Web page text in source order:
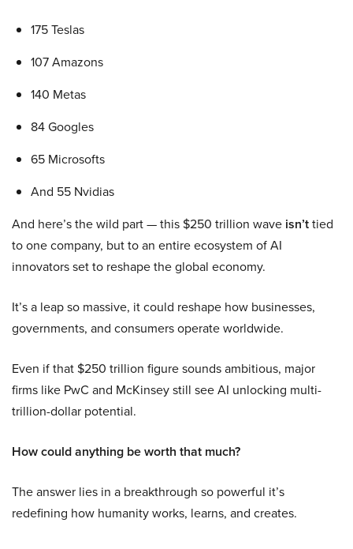
175 Teslas
107 Amazons
140 Metas
84 Googles
65 Microsofts
And 55 Nvidias
And here’s the wild part — this $250 trillion wave isn’ttied
to one company, but to an entire ecosystem of AI
innovators set to reshape the global economy.
It’s a leap so massive, it could reshape how businesses,
governments, and consumers operate worldwide.
Even if that $250 trillion figure sounds ambitious, major
firms like PwC and McKinsey still see AI unlocking multi-
trillion-dollar potential.
How could anything be worth that much?
The answer lies in a breakthrough so powerful it’s
redefining how humanity works, learns, and creates.